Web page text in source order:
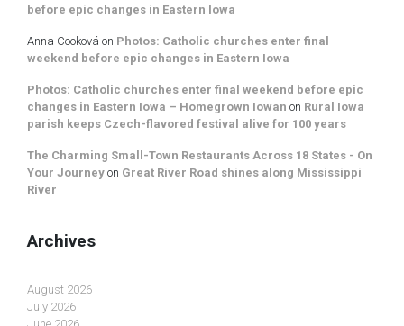
before epic changes in Eastern Iowa
Anna Cooková on Photos: Catholic churches enter final
weekend before epic changes in Eastern Iowa
Photos: Catholic churches enter final weekend before epic
changes in Eastern Iowa – Homegrown Iowan on Rural Iowa
parish keeps Czech-flavored festival alive for 100 years
The Charming Small-Town Restaurants Across 18 States - On
Your Journey on Great River Road shines along Mississippi
River
Archives
August 2026
July 2026